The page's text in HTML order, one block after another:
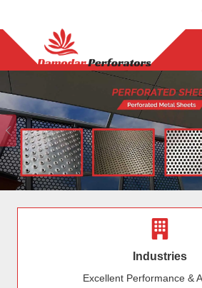
Previous
Industries
Excellent Performance &